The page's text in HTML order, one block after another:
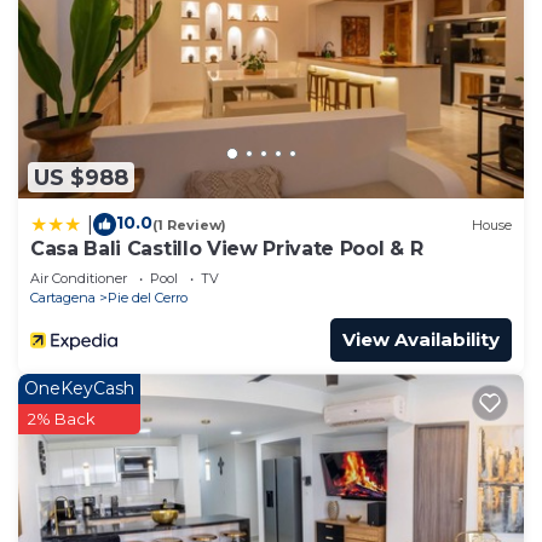
US $988
10.0(1 Review) House
Casa Bali Castillo View Private Pool & R
Air Conditioner Pool
TV
Cartagena
Pie del Cerro
View Availability
OneKeyCash
2% Back